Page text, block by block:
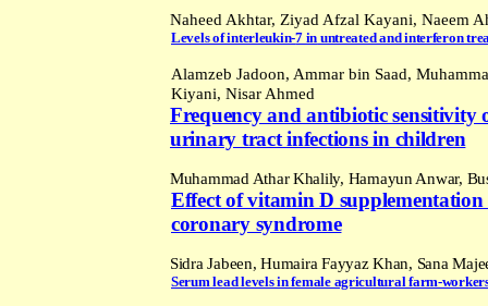
Naheed Akhtar, Ziyad Afzal Kayani, Naeem
Levels of interleukin-7 in untreated and interferon
Alamzeb Jadoon, Ammar bin Saad,
Kiyani, Nisar Ahmed
Frequency and antibiotic sensitivity
urinary tract infections in children
Muhammad Athar Khalily, Hamayun Anwar,
Effect of vitamin D
coronary syndrome
Sidra Jabeen, Humaira Fayyaz Khan, Sana
Serum lead levels in female agricultural farm-